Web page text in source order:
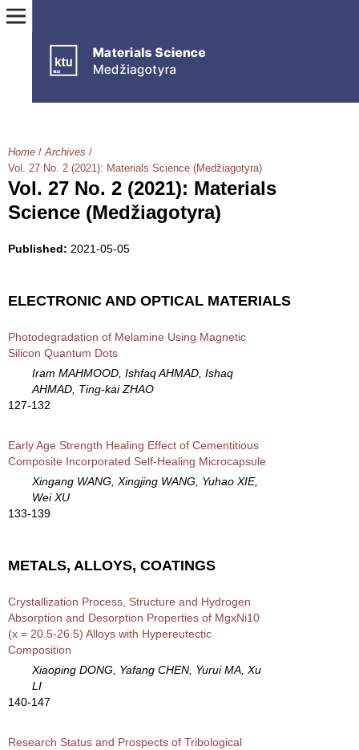
Home / Archives /
Vol. 27 No. 2 (2021): Materials Science (Medžiagotyra)
Vol. 27 No. 2 (2021): Materials
Science (Medžiagotyra)
Published: 2021-05-05
ELECTRONIC AND OPTICAL MATERIALS
Photodegradation of Melamine Using Magnetic
Silicon Quantum Dots
Iram MAHMOOD, Ishfaq AHMAD, Ishaq
AHMAD, Ting-kai ZHAO
127-132
Early Age Strength Healing Effect of Cementitious
Composite Incorporated Self-Healing Microcapsule
Xingang WANG, Xingjing WANG, Yuhao XIE,
Wei XU
133-139
METALS, ALLOYS, COATINGS
Crystallization Process, Structure and Hydrogen
Absorption and Desorption Properties of MgxNi10
(x = 20.5-26.5) Alloys with Hypereutectic
Composition
Xiaoping DONG, Yafang CHEN, Yurui MA, Xu
LI
140-147
Research Status and Prospects of Tribological